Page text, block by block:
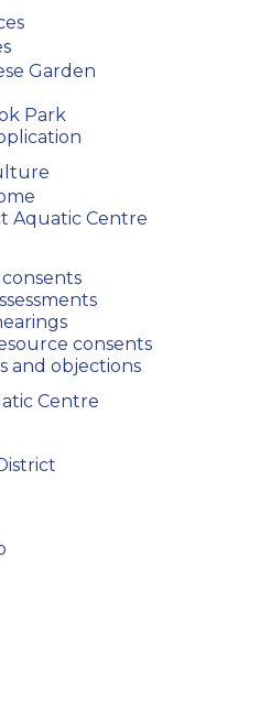
Garden
Park
Aquatic Centre
consents
and objections
Centre